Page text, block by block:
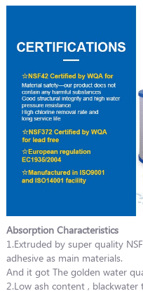
Absorption Characteristics
1.Extruded by super quality
adhesive as main materials.
And it got The golden water
2.Low ash content , blackwater